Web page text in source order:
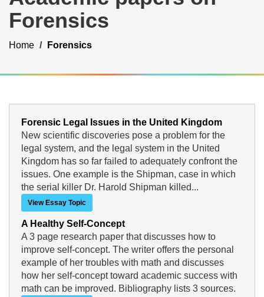
Forensics
Home Forensics
Forensic Legal Issues in the United Kingdom
New scientific discoveries pose a problem for the
legal system, and the legal system in the United
Kingdom has so far failed to adequately confront the
issues. One example is the Shipman, case in which
the serial killer Dr. Harold Shipman killed...
View Essay Topic
A Healthy Self-Concept
A 3 page research paper that discusses how to
improve self-concept. The writer offers the personal
example of her troubles with math and discusses
how her self-concept toward academic success with
math can be improved. Bibliography lists 3 sources.